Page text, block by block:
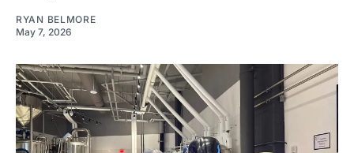
RYAN BELMORE
May 7, 2026